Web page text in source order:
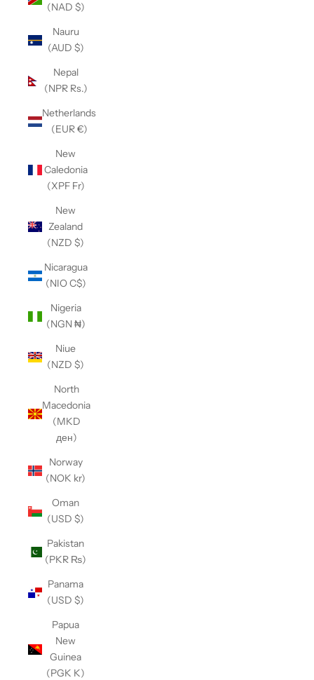
(NAD $)
Nauru
(AUD $)
Nepal
(NPR Rs.)
Netherlands
(EUR €)
New
Caledonia
(XPF Fr)
New
Zealand
(NZD $)
Nicaragua
(NIO C$)
Nigeria
(NGN ₦)
Niue
(NZD $)
North
Macedonia
(MKD
ден)
Norway
(NOK kr)
Oman
(USD $)
Pakistan
(PKR ₨)
Panama
(USD $)
Papua
New
Guinea
(PGK K)